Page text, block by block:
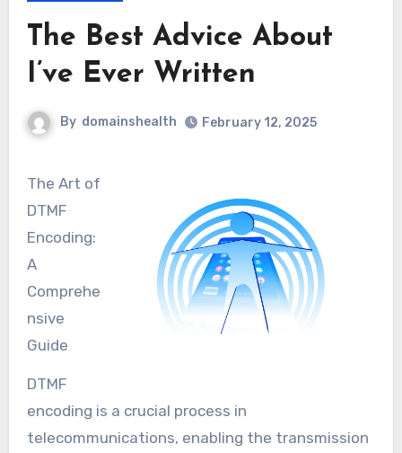
The Best Advice About
I’ve Ever Written
By domainshealth February 12, 2025
The Art of
DTMF
Encoding:
A
Comprehe
nsive
Guide
DTMF
encoding is a crucial process in
telecommunications, enabling the transmission